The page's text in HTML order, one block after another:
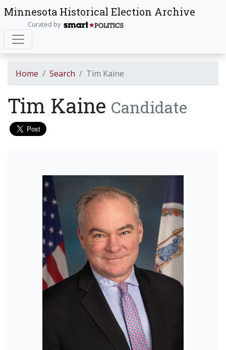
Minnesota Historical Election Archive
Curated by
Home Search Tim Kaine
Tim Kaine Candidate